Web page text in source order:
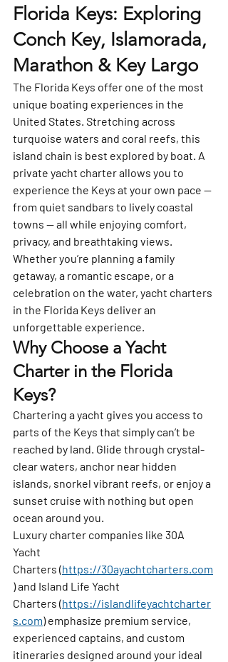
Florida Keys: Exploring
Conch Key, Islamorada,
Marathon & Key Largo
The Florida Keys offer one of the most
unique boating experiences in the
United States. Stretching across
turquoise waters and coral reefs, this
island chain is best explored by boat. A
private yacht charter allows you to
experience the Keys at your own pace —
from quiet sandbars to lively coastal
towns — all while enjoying comfort,
privacy, and breathtaking views.
Whether you’re planning a family
getaway, a romantic escape, or a
celebration on the water, yacht charters
in the Florida Keys deliver an
unforgettable experience.
Why Choose a Yacht
Charter in the Florida
Keys?
Chartering a yacht gives you access to
parts of the Keys that simply can’t be
reached by land. Glide through crystal-
clear waters, anchor near hidden
islands, snorkel vibrant reefs, or enjoy a
sunset cruise with nothing but open
ocean around you.
Luxury charter companies like 30A
Yacht
Charters (https://30ayachtcharters.com
) and Island Life Yacht
Charters (https://islandlifeyachtcharter
s.com) emphasize premium service,
experienced captains, and custom
itineraries designed around your ideal